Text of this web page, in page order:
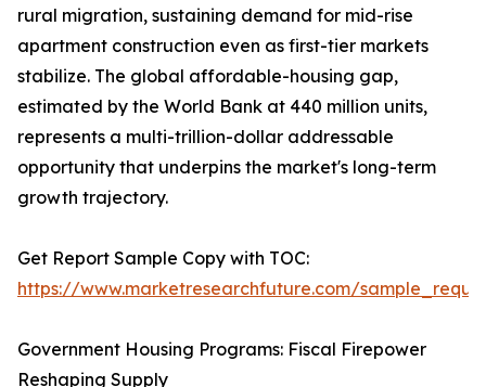
rural migration, sustaining demand for mid-rise
apartment construction even as first-tier markets
stabilize. The global affordable-housing gap,
estimated by the World Bank at 440 million units,
represents a multi-trillion-dollar addressable
opportunity that underpins the market's long-term
growth trajectory.
Get Report Sample Copy with TOC:
https://www.marketresearchfuture.com/
Government Housing Programs: Fiscal Firepower
Reshaping Supply